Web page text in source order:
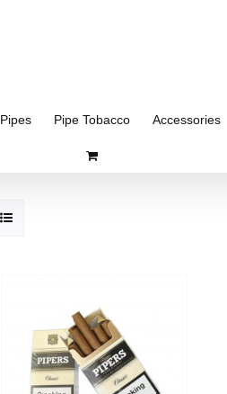
Pipes Pipe Tobacco Accessories